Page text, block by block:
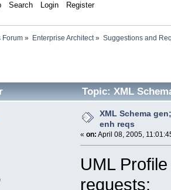
Search Login Register
Forum » Enterprise Architect» Suggestions and
Topic: XML
XML Schema
enh reqs
« on: April 08, 2005,
UML
requests: